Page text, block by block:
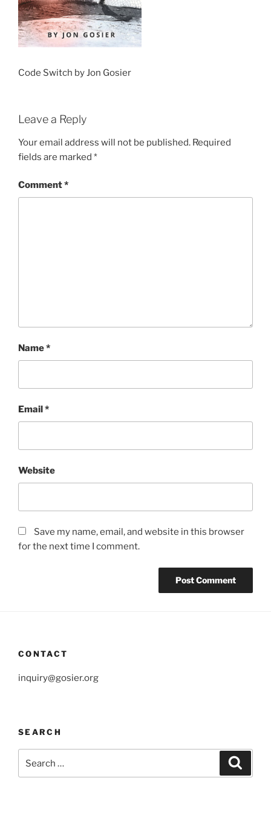
Code Switch by Jon Gosier
Leave a Reply
Your email address will not be published. Required
fields are marked *
Comment*
Name*
Email*
Website
Save my name, email, and website in this browser
for the next time I comment.
CONTACT
inquiry@gosier.org
SEARCH
for: